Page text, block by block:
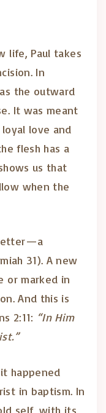
life, Paul takes
In
the outward
It was meant
love and
flesh has a
us that
when the
31). A new
or marked in
And this is
2:11: “In Him
happened
in baptism. In
self, with its